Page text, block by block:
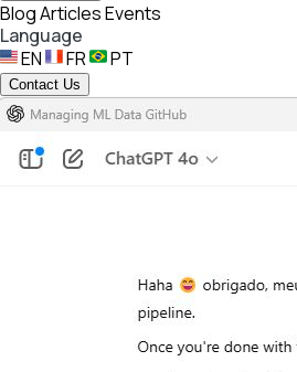
BlogArticlesEvents
Language
EN
FR PT
Contact Us